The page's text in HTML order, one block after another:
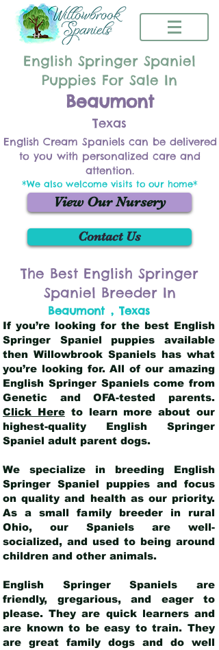
English Springer Spaniel
Puppies For Sale In
Beaumont
Texas
English Cream Spaniels can be delivered
to you with personalized care and
attention.
*We also welcome visits to our home*
View Our Nursery
Contact Us
The Best English Springer
Spaniel Breeder In
Beaumont , Texas
If you’re looking for the best English
Springer Spaniel puppies available
then Willowbrook Spaniels has what
you’re looking for. All of our amazing
English Springer Spaniels come from
Genetic and OFA-tested parents.
Click Hereto learn more about our
highest-quality English Springer
Spaniel adult parent dogs.
We specialize in breeding English
Springer Spaniel puppies and focus
on quality and health as our priority.
As a small family breeder in rural
Ohio, our Spaniels are well-
socialized, and used to being around
children and other animals.
English Springer Spaniels are
friendly, gregarious, and eager to
please. They are quick learners and
are known to be easy to train. They
are great family dogs and do well